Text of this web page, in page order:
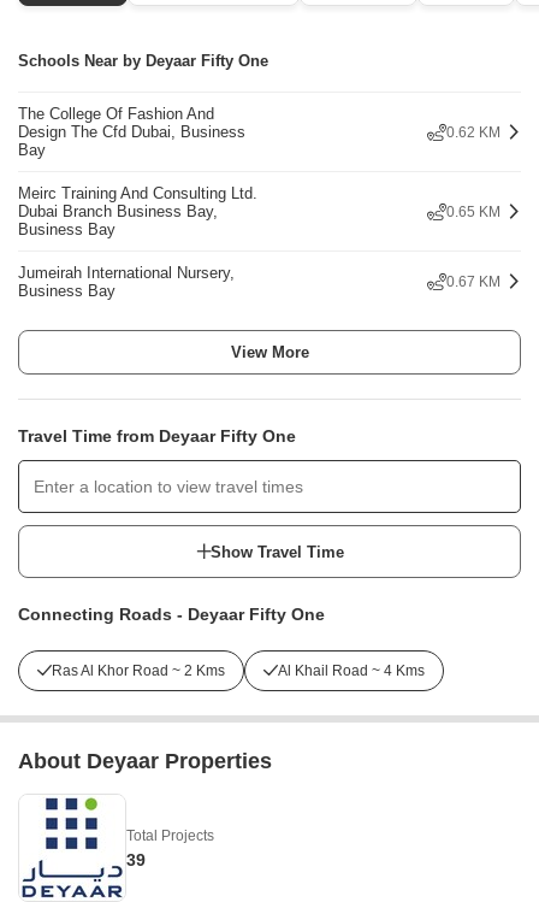
Schools Near by Deyaar Fifty One
The College Of Fashion And
Design The Cfd Dubai, Business
Bay
0.62 KM
Meirc Training And Consulting Ltd.
Dubai Branch Business Bay,
Business Bay
0.65 KM
Jumeirah International Nursery,
Business Bay
0.67 KM
View More
Travel Time from Deyaar Fifty One
Show Travel Time
Connecting Roads - Deyaar Fifty One
Ras Al Khor Road ~ 2 Kms Al Khail Road ~ 4 Kms
About Deyaar Properties
Total Projects
39